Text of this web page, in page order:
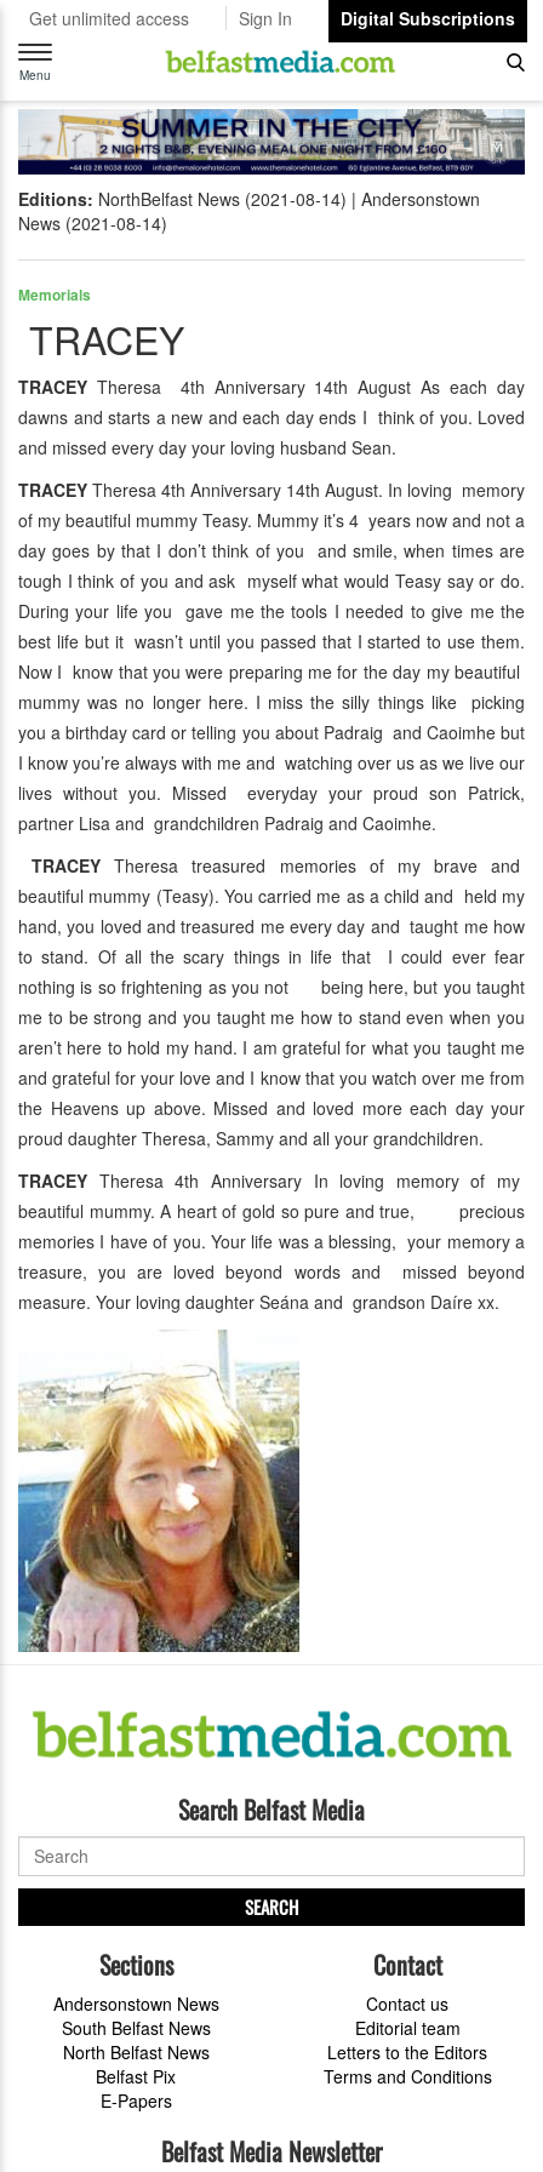
Get unlimited access Sign In
Digital Subscriptions
Toggle
navigation
Menu
Editions: NorthBelfast News (2021-08-14)
Andersonstown
News (2021-08-14)
Memorials
TRACEY
TRACEY Theresa 4th Anniversary 14th August As each day
dawns and starts a new and each day ends I think of you. Loved
and missed every day your loving husband Sean.
TRACEY Theresa 4th Anniversary 14th August. In loving memory
of my beautiful mummy Teasy. Mummy it’s 4 years now and not a
day goes by that I don’t think of you and smile, when times are
tough I think of you and ask myself what would Teasy say or do.
During your life you gave me the tools I needed to give me the
best life but it wasn’t until you passed that I started to use them.
Now I know that you were preparing me for the day my beautiful
mummy was no longer here. I miss the silly things like picking
you a birthday card or telling you about Padraig and Caoimhe but
I know you’re always with me and watching over us as we live our
lives without you. Missed everyday your proud son Patrick,
partner Lisa and grandchildren Padraig and Caoimhe.
TRACEY Theresa treasured memories of my brave and
beautiful mummy (Teasy). You carried me as a child and held my
hand, you loved and treasured me every day and taught me how
to stand. Of all the scary things in life that I could ever fear
nothing is so frightening as you not being here, but you taught
me to be strong and you taught me how to stand even when you
aren’t here to hold my hand. I am grateful for what you taught me
and grateful for your love and I know that you watch over me from
the Heavens up above. Missed and loved more each day your
proud daughter Theresa, Sammy and all your grandchildren.
TRACEY Theresa 4th Anniversary In loving memory of my
beautiful mummy. A heart of gold so pure and true, precious
memories I have of you. Your life was a blessing, your memory a
treasure, you are loved beyond words and missed beyond
measure. Your loving daughter Seána and grandson Daíre xx.
Search Belfast Media
SEARCH
Sections
Andersonstown News
South Belfast News
North Belfast News
Belfast Pix
E-Papers
Contact
Contact us
Editorial team
Letters to the Editors
Terms and Conditions
Belfast Media Newsletter